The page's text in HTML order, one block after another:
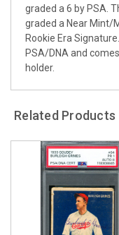
graded a 6 by PSA.
graded a Near Mint/
Rookie Era
PSA/DNA and
holder.
Related Products